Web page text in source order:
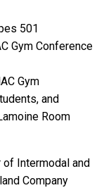
501
Gym Conference
Gym
and
Room
of Intermodal and
Company